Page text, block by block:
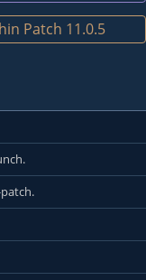
Patch 11.0.5